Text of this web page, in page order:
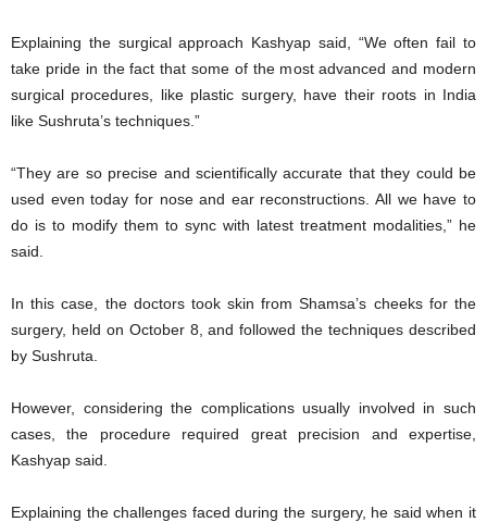
Explaining the surgical approach Kashyap said, “We often fail to
take pride in the fact that some of the most advanced and modern
surgical procedures, like plastic surgery, have their roots in India
like Sushruta’s techniques.”
“They are so precise and scientifically accurate that they could be
used even today for nose and ear reconstructions. All we have to
do is to modify them to sync with latest treatment modalities,” he
said.
In this case, the doctors took skin from Shamsa’s cheeks for the
surgery, held on October 8, and followed the techniques described
by Sushruta.
However, considering the complications usually involved in such
cases, the procedure required great precision and expertise,
Kashyap said.
Explaining the challenges faced during the surgery, he said when it